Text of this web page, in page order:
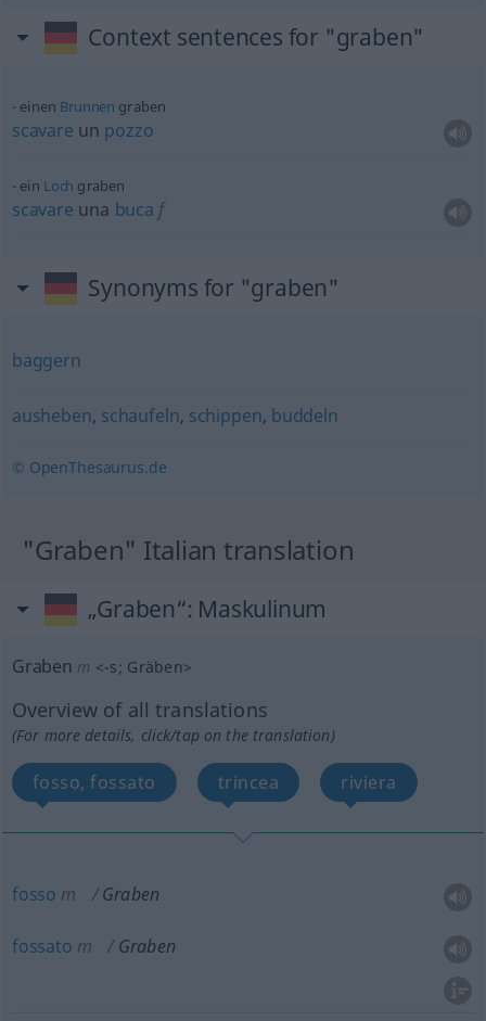
Context sentences for "graben"
einen Brunnen graben
scavare un pozzo
ein Loch graben
scavare una buca f
Synonyms for "graben"
baggern
ausheben, schaufeln, schippen, buddeln
© OpenThesaurus.de
"Graben" Italian translation
„Graben“: Maskulinum
Graben m <-s; Gräben>
Overview of all translations
(For more details, click/tap on the translation)
fosso, fossato trincea riviera
fosso m Graben
fossato m Graben